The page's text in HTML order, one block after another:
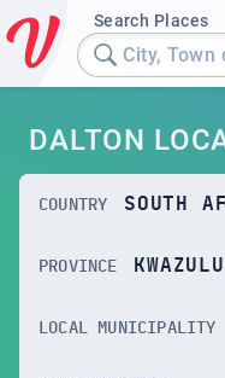
Search Places
City, Town
DALTON
COUNTRY SOUTH
PROVINCE
LOCAL MUNICIPALITY